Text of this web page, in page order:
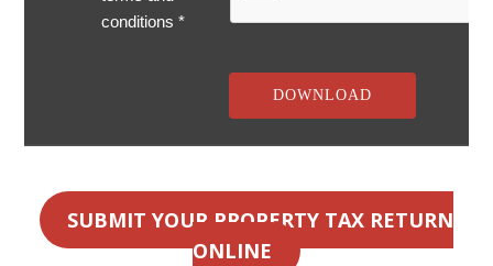
conditions *
SUBMIT YOUR PROPERTY TAX RETURN
ONLINE